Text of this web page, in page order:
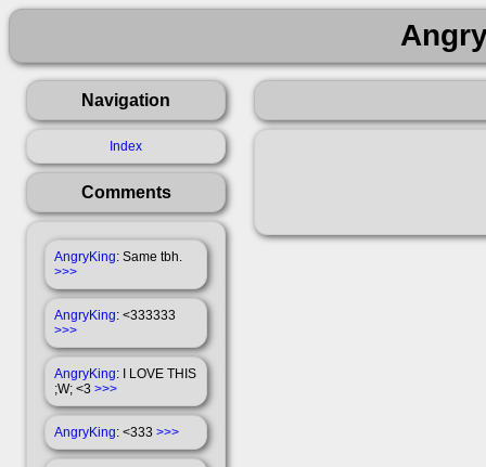
Navigation
Index
Comments
AngryKing: Same tbh.
>>>
AngryKing: <333333
>>>
AngryKing: I LOVE THIS
;W; <3 >>>
AngryKing: <333 >>>